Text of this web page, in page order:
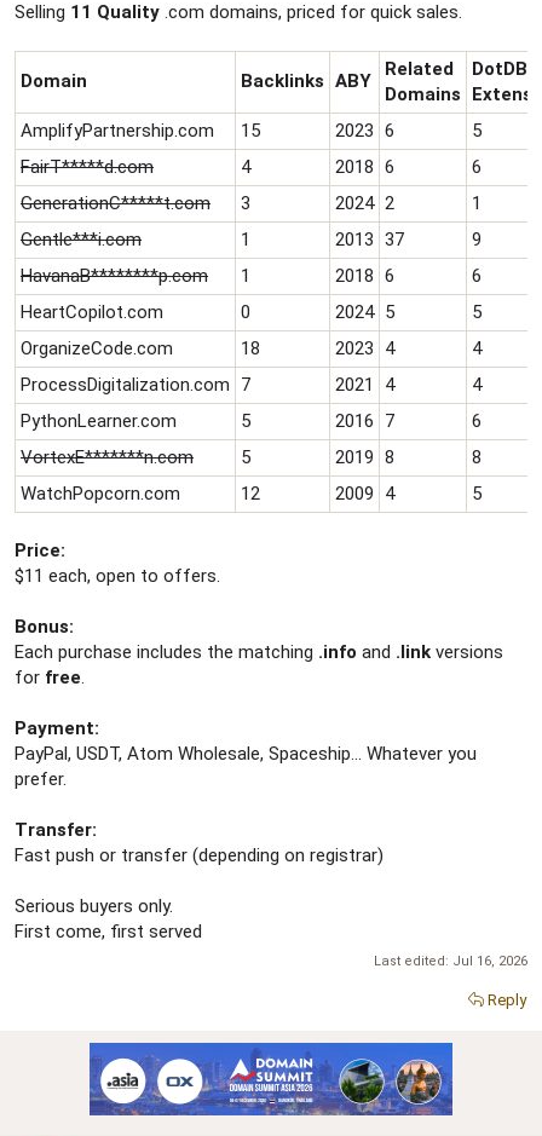
r
e
r
Selling 11 Quality .com domains, priced for quick sales.
Domain Backlinks ABY
Related
Domains
DotDB
AmplifyPartnership.com
15 2023 6
5
FairT*****d.com
4 2018 6
6
GenerationC*****t.com
3 2024 2
1
Gentle***i.com
1 2013 37
9
HavanaB********p.com
1 2018 6
6
HeartCopilot.com
0 2024 5
5
OrganizeCode.com
18 2023 4
4
ProcessDigitalization.com
7 2021 4
4
PythonLearner.com
5 2016 7
6
VortexE*******n.com
5 2019 8
8
WatchPopcorn.com
12 2009 4 5
Price:
$11 each, open to offers.
Bonus:
Each purchase includes the matching .info and .link versions
for free.
Payment:
PayPal, USDT, Atom Wholesale, Spaceship... Whatever you
prefer.
Transfer:
Fast push or transfer (depending on registrar)
Serious buyers only.
First come, first served
Last edited: Jul 16, 2026
Reply